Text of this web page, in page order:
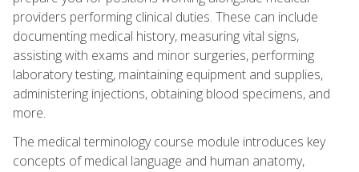
providers performing clinical duties. These can include
documenting medical history, measuring vital signs,
assisting with exams and minor surgeries, performing
laboratory testing, maintaining equipment and supplies,
administering injections, obtaining blood specimens, and
more.
The medical terminology course module introduces key
concepts of medical language and human anatomy,